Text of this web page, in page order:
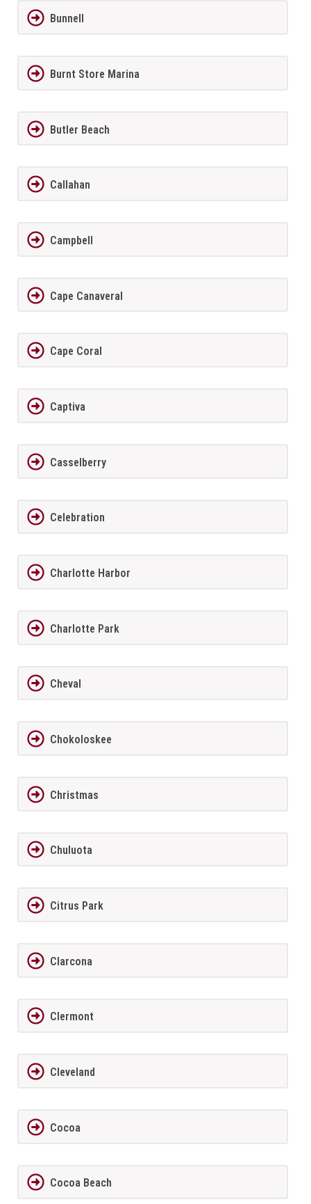
Bunnell
Burnt Store Marina
Butler Beach
Callahan
Campbell
Cape Canaveral
Cape Coral
Captiva
Casselberry
Celebration
Charlotte Harbor
Charlotte Park
Cheval
Chokoloskee
Christmas
Chuluota
Citrus Park
Clarcona
Clermont
Cleveland
Cocoa
Cocoa Beach